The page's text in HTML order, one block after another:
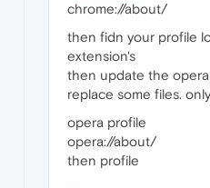
chrome://about/
then fidn your profile
extension's
then update the
replace some files. only
opera profile
opera://about/
then profile